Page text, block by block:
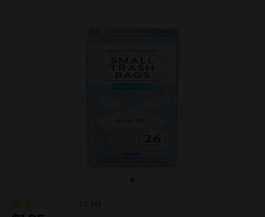
1.5 (4)